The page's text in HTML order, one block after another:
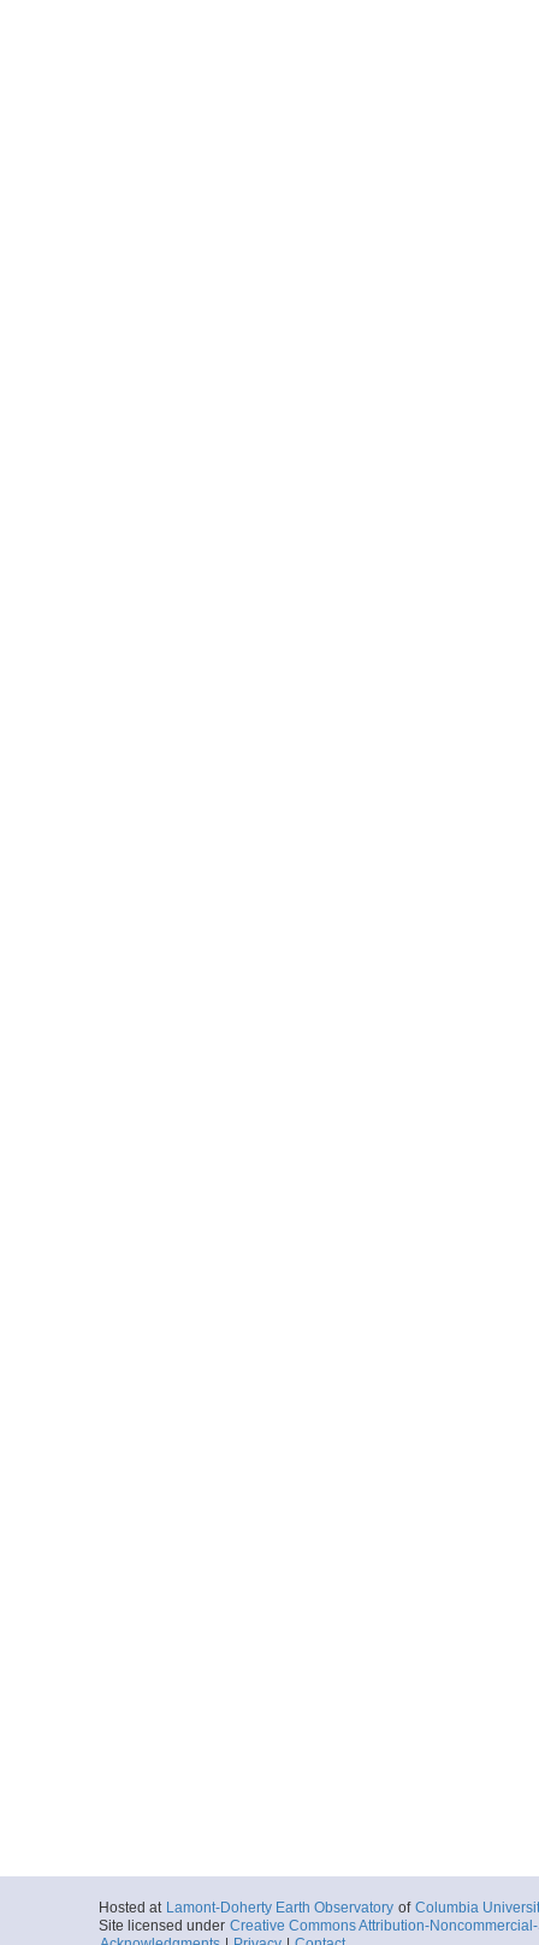
Hosted at Lamont-Doherty Earth Observatory of Columbia
Site licensed under Creative Commons Attribution-